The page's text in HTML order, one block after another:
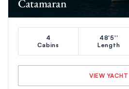
Catamaran
4
Cabins
48'5''
Length
VIEW YACHT